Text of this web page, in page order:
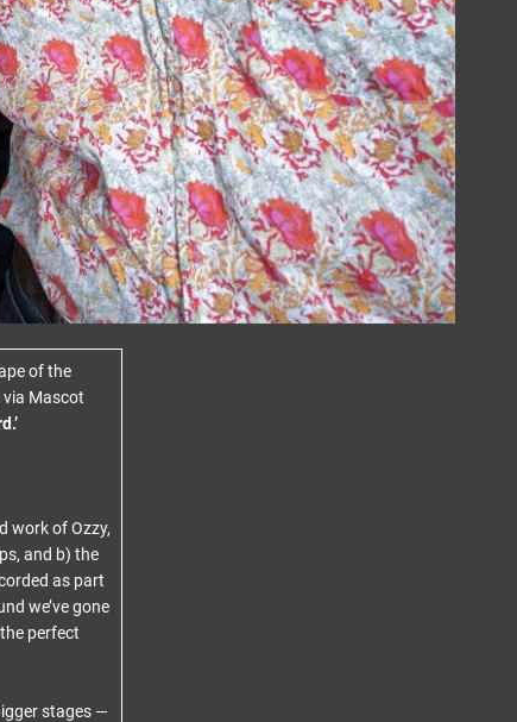
of the
via Mascot
work of Ozzy,
and b) the
as part
we’ve gone
perfect
stages —